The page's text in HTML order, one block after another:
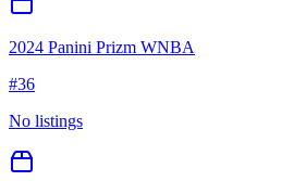
2024 Panini Prizm WNBA
#36
No listings